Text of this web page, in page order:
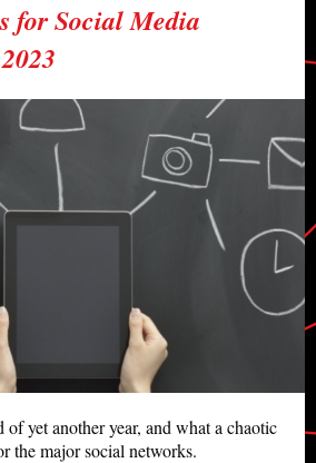
for Social Media
of yet another year, and what a chaotic
the major social networks.